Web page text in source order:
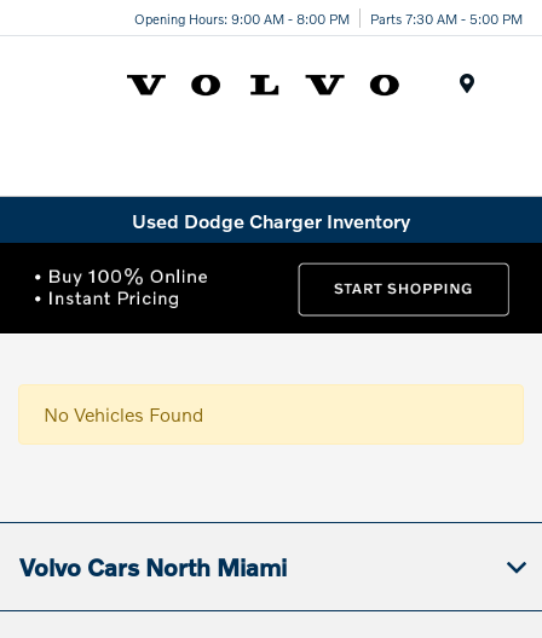
Opening Hours: 9:00 AM - 8:00 PM Parts 7:30 AM - 5:00 PM
Used Dodge Charger Inventory
No Vehicles Found
Volvo Cars North Miami